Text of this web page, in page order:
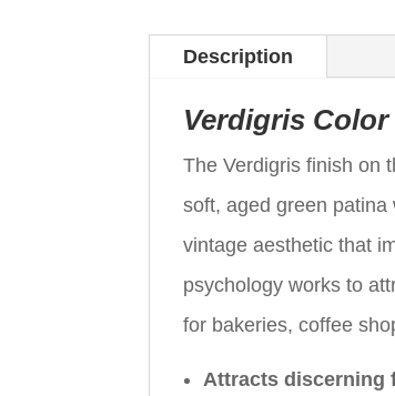
Description
Verdigris
The Verdigris finish on
soft, aged green
vintage aesthetic that
psychology works to
for bakeries, coffee
Attracts discerning